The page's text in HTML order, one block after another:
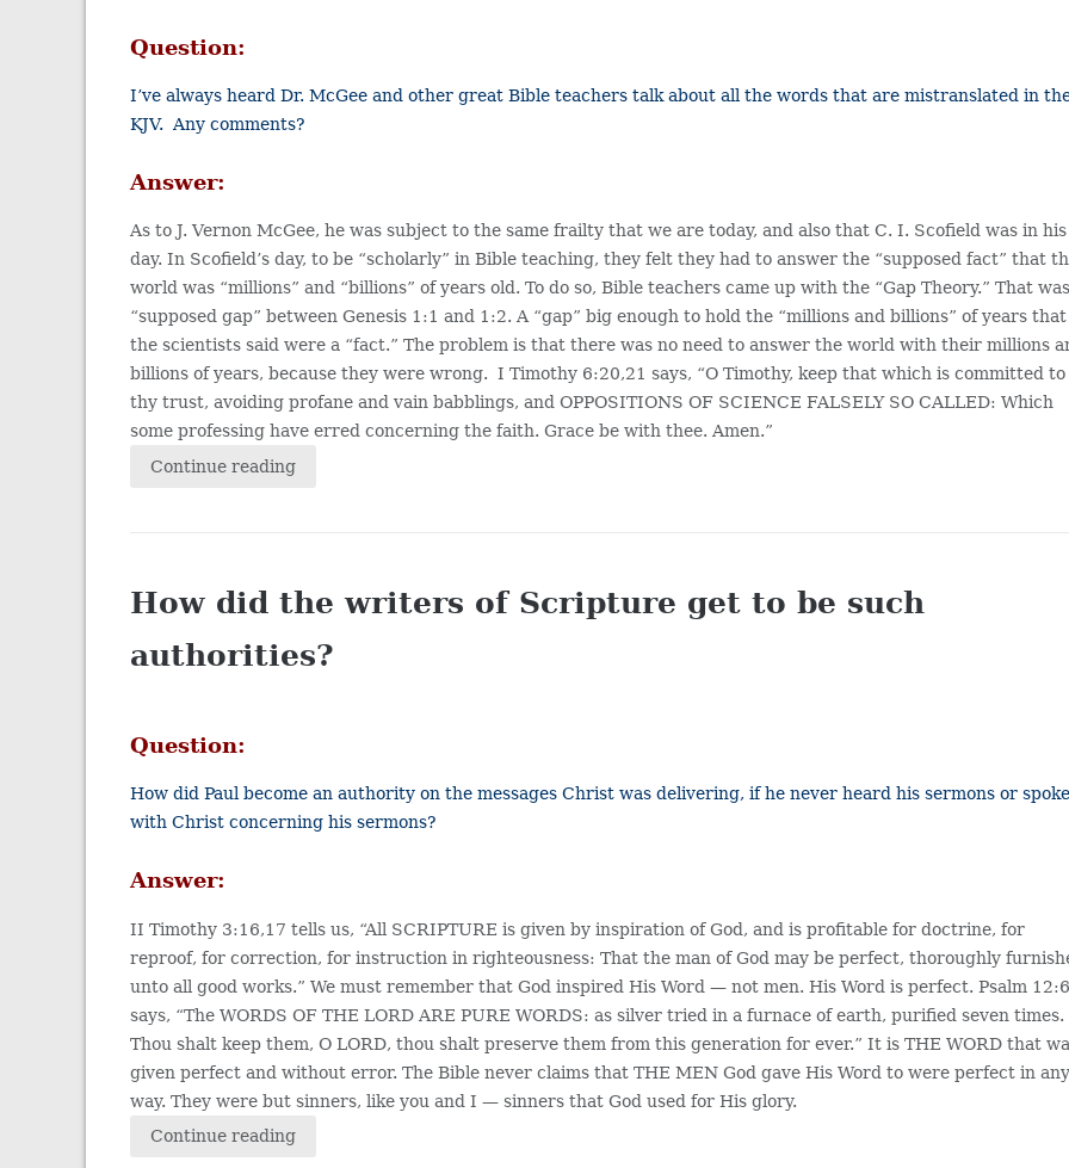
Question:
I’ve always heard Dr. McGee and other great Bible teachers talk about all the words that are mistranslated in
KJV. Any comments?
Answer:
As to J. Vernon McGee, he was subject to the same frailty that we are today, and also that C. I. Scofield was in his
day. In Scofield’s day, to be “scholarly” in Bible teaching, they felt they had to answer the “supposed fact” that
world was “millions” and “billions” of years old. To do so, Bible teachers came up with the “Gap Theory.” That
“supposed gap” between Genesis 1:1 and 1:2. A “gap” big enough to hold the “millions and billions” of years that
the scientists said were a “fact.” The problem is that there was no need to answer the world with their millions
billions of years, because they were wrong. I Timothy 6:20,21 says, “O Timothy, keep that which is committed to
thy trust, avoiding profane and vain babblings, and OPPOSITIONS OF SCIENCE FALSELY SO CALLED: Which
some professing have erred concerning the faith. Grace be with thee. Amen.”
Continue reading
How did the writers of Scripture get to be such
authorities?
Question:
How did Paul become an authority on the messages Christ was delivering, if he never heard his sermons or
with Christ concerning his sermons?
Answer:
II Timothy 3:16,17 tells us, “All SCRIPTURE is given by inspiration of God, and is profitable for doctrine, for
reproof, for correction, for instruction in righteousness: That the man of God may be perfect, thoroughly
unto all good works.” We must remember that God inspired His Word — not men. His Word is perfect. Psalm
says, “The WORDS OF THE LORD ARE PURE WORDS: as silver tried in a furnace of earth, purified seven times.
Thou shalt keep them, O LORD, thou shalt preserve them from this generation for ever.” It is THE WORD that
given perfect and without error. The Bible never claims that THE MEN God gave His Word to were perfect in
way. They were but sinners, like you and I — sinners that God used for His glory.
Continue reading